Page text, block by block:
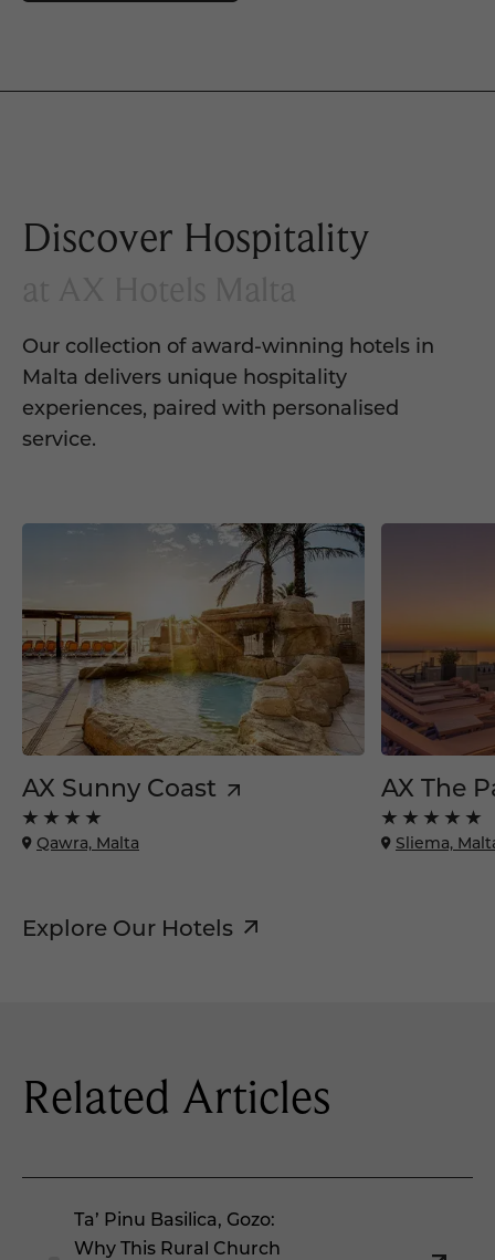
Discover Hospitality
Our collection of award-winning hotels in
Malta delivers unique hospitality
experiences, paired with personalised
service.
AX Sunny Coast
Qawra, Malta
AX The
Sliema,
Explore Our Hotels
Related Articles
Ta’ Pinu Basilica, Gozo:
Why This Rural Church